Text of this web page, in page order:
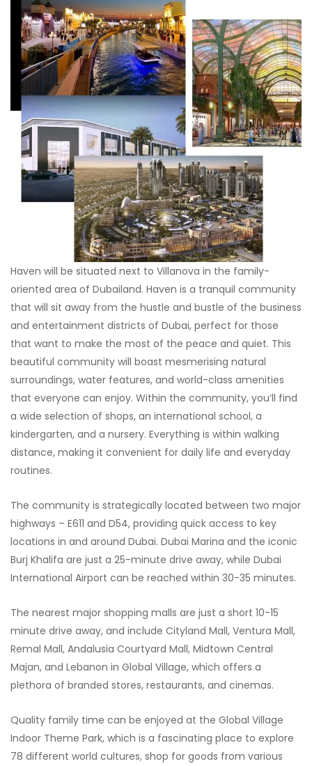
Haven will be situated next to Villanova in the family-
oriented area of Dubailand. Haven is a tranquil community
that will sit away from the hustle and bustle of the business
and entertainment districts of Dubai, perfect for those
that want to make the most of the peace and quiet. This
beautiful community will boast mesmerising natural
surroundings, water features, and world-class amenities
that everyone can enjoy. Within the community, you’ll find
a wide selection of shops, an international school, a
kindergarten, and a nursery. Everything is within walking
distance, making it convenient for daily life and everyday
routines.
The community is strategically located between two major
highways – E611 and D54, providing quick access to key
locations in and around Dubai. Dubai Marina and the iconic
Burj Khalifa are just a 25-minute drive away, while Dubai
International Airport can be reached within 30-35 minutes.
The nearest major shopping malls are just a short 10-15
minute drive away, and include Cityland Mall, Ventura Mall,
Remal Mall, Andalusia Courtyard Mall, Midtown Central
Majan, and Lebanon in Global Village, which offers a
plethora of branded stores, restaurants, and cinemas.
Quality family time can be enjoyed at the Global Village
Indoor Theme Park, which is a fascinating place to explore
78 different world cultures, shop for goods from various